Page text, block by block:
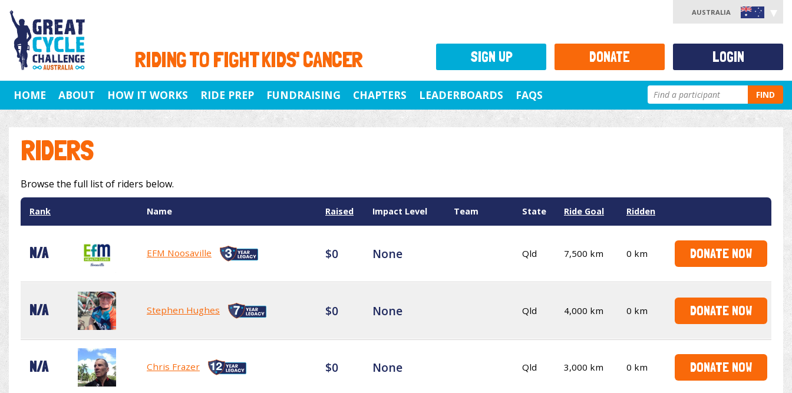
RIDING TO FIGHT KIDS' CANCER
AUSTRALIA
HOME ABOUT HOW IT WORKS RIDE PREP FUNDRAISING CHAPTERS LEADERBOARDS FAQS FIND
RIDERS
Browse the full list of riders below.
Rank Name Raised Impact Level Team State Ride Goal Ridden
N/A EFM Noosaville $0 None Qld 7,500 km 0 km DONATE NOW
N/A Stephen Hughes $0 None Qld 4,000 km 0 km DONATE NOW
N/A Chris Frazer $0 None Qld 3,000 km 0 km DONATE NOW
SIGN UP DONATE LOGIN